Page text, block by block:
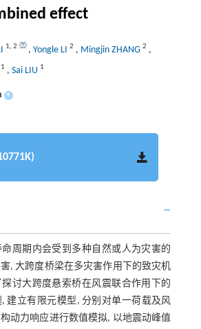
effect
1, 2 , Yongle LI 2 , Mingjin ZHANG 2 ,
1 , Sai LIU 1
+
周期内会受到多种自然或人为灾害的
, 大跨度桥梁在多灾害作用下的致灾机
讨大跨度悬索桥在风震联合作用下的
建立有限元模型, 分别对单一荷载及风
动力响应进行数值模拟, 以地震动峰值